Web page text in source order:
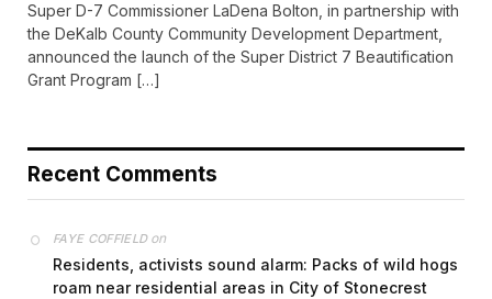
Super D-7 Commissioner LaDena Bolton, in partnership with
the DeKalb County Community Development Department,
announced the launch of the Super District 7 Beautification
Grant Program […]
Recent Comments
FAYE COFFIELDon
Residents, activists sound alarm: Packs of wild hogs
roam near residential areas in City of Stonecrest